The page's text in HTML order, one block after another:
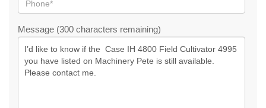
Message (300 characters remaining)